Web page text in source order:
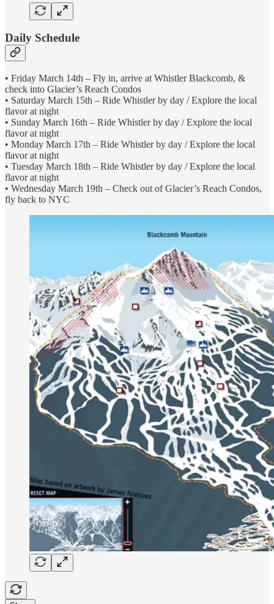
Daily Schedule
• Friday March 14th – Fly in, arrive at Whistler Blackcomb, &
check into Glacier’s Reach Condos
• Saturday March 15th – Ride Whistler by day / Explore the local
flavor at night
• Sunday March 16th – Ride Whistler by day / Explore the local
flavor at night
• Monday March 17th – Ride Whistler by day / Explore the local
flavor at night
• Tuesday March 18th – Ride Whistler by day / Explore the local
flavor at night
• Wednesday March 19th – Check out of Glacier’s Reach Condos,
fly back to NYC